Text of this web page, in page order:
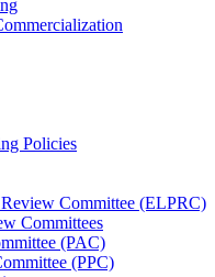
Policies
Committee (ELPRC)
Committees
(PAC)
(PPC)